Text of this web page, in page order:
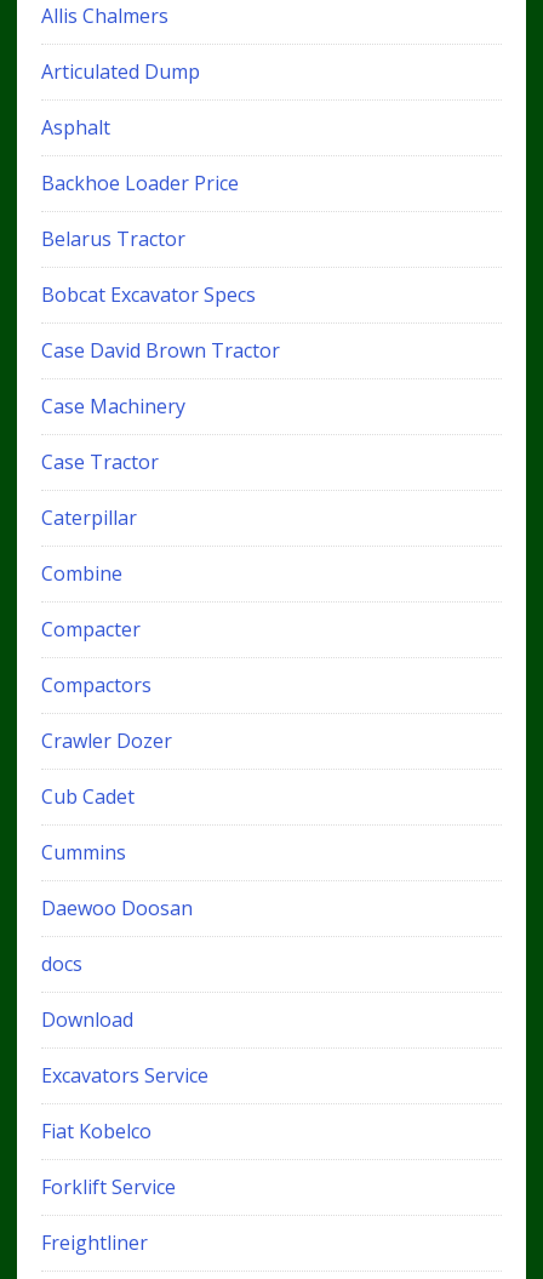
Allis Chalmers
Articulated Dump
Asphalt
Backhoe Loader Price
Belarus Tractor
Bobcat Excavator Specs
Case David Brown Tractor
Case Machinery
Case Tractor
Caterpillar
Combine
Compacter
Compactors
Crawler Dozer
Cub Cadet
Cummins
Daewoo Doosan
docs
Download
Excavators Service
Fiat Kobelco
Forklift Service
Freightliner